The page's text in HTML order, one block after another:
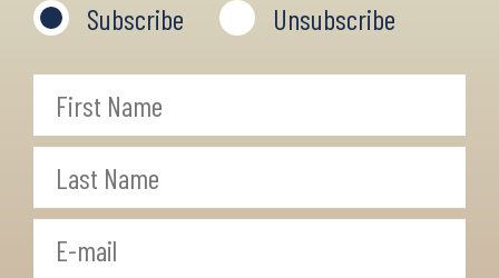
Subscribe Unsubscribe